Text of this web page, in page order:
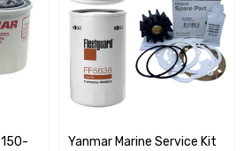
Yanmar Marine Service Kit